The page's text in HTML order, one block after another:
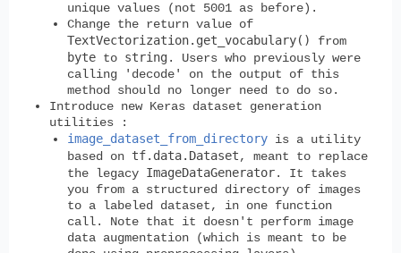
unique values (not 5001 as before).
Change the return value of
TextVectorization.get_vocabulary()
from
byte to string. Users who previously were
calling 'decode' on the output of this
method should no longer need to do so.
Introduce new Keras dataset generation
utilities :
image_dataset_from_directory is a utility
based on tf.data.Dataset, meant to replace
the legacy ImageDataGenerator. It takes
you from a structured directory of images
to a labeled dataset, in one function
call. Note that it doesn't perform image
data augmentation (which is meant to be